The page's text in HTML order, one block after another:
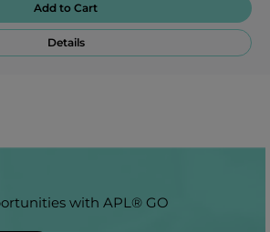
Add to Cart
Details
with APL® GO